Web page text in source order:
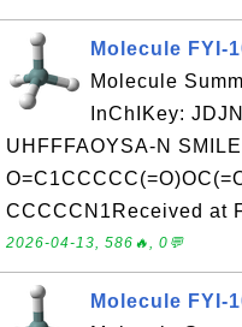
Molecule FYI-
Molecule
InChIKey:
UHFFFAOYSA-N
CCCCCN1Received at
2026-04-13, 586🔥, 0💬
Molecule FYI-